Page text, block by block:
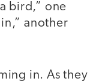
bird,” one
another
in. As they